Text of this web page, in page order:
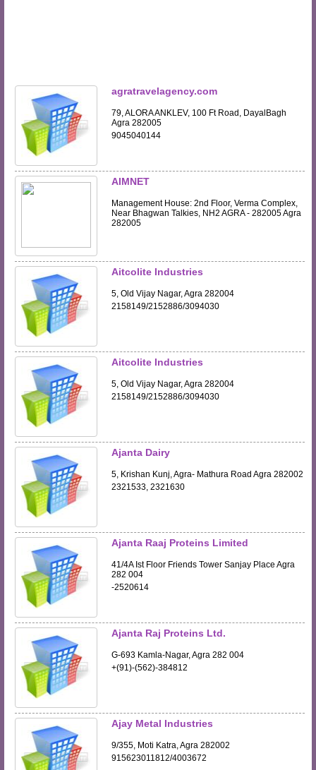
agratravelagency.com
79, ALORA ANKLEV, 100 Ft Road, DayalBagh
Agra 282005
9045040144
AIMNET
Management House: 2nd Floor, Verma Complex,
Near Bhagwan Talkies, NH2 AGRA - 282005 Agra
282005
Aitcolite Industries
5, Old Vijay Nagar, Agra 282004
2158149/2152886/3094030
Aitcolite Industries
5, Old Vijay Nagar, Agra 282004
2158149/2152886/3094030
Ajanta Dairy
5, Krishan Kunj, Agra- Mathura Road Agra 282002
2321533, 2321630
Ajanta Raaj Proteins Limited
41/4A Ist Floor Friends Tower Sanjay Place Agra
282 004
-2520614
Ajanta Raj Proteins Ltd.
G-693 Kamla-Nagar, Agra 282 004
+(91)-(562)-384812
Ajay Metal Industries
9/355, Moti Katra, Agra 282002
915623011812/4003672